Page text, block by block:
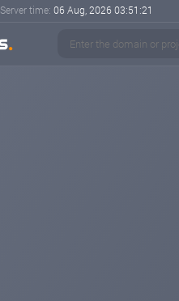
Server time: 06 Aug, 2026 03:51:21